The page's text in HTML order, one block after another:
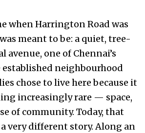
when Harrington Road was
meant to be: a quiet, tree-
one of Chennai’s
established neighbourhood
chose to live here because it
increasingly rare — space,
of community. Today, that
very different story. Along an